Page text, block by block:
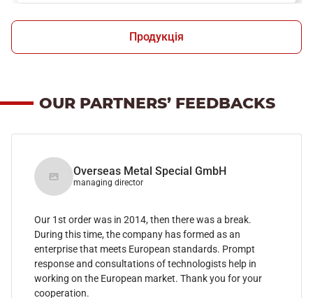
Продукція
OUR PARTNERS’ FEEDBACKS
Overseas Metal Special GmbH
managing director
Our 1st order was in 2014, then there was a break.
During this time, the company has formed as an
enterprise that meets European standards. Prompt
response and consultations of technologists help in
working on the European market. Thank you for your
cooperation.